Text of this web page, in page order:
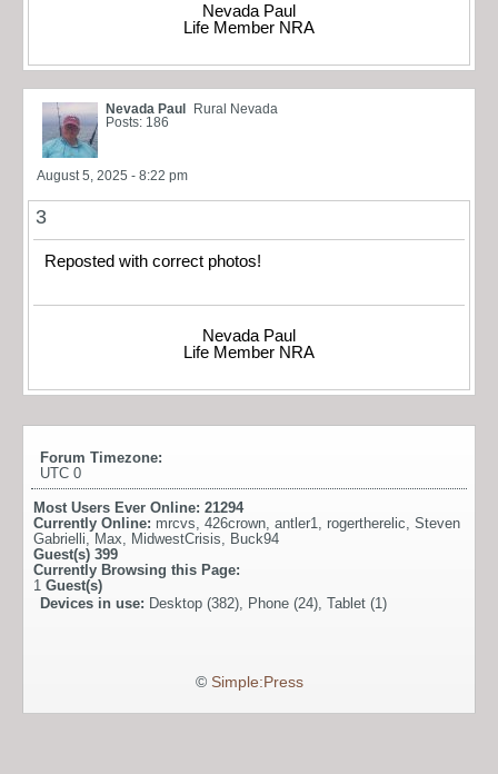
Nevada Paul
Life Member NRA
Nevada Paul
Rural Nevada
Posts: 186
August 5, 2025 - 8:22 pm
3
Reposted with correct photos!
Nevada Paul
Life Member NRA
Forum Timezone:
UTC 0
Most Users Ever Online: 21294
Currently Online: mrcvs, 426crown, antler1, rogertherelic, Steven
Gabrielli, Max, MidwestCrisis, Buck94
Guest(s) 399
Currently Browsing this Page:
1 Guest(s)
Devices in use: Desktop (382), Phone (24), Tablet (1)
© Simple:Press